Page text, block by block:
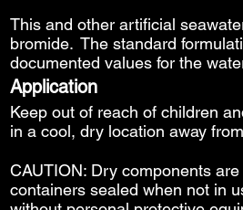
This and other artificial
bromide. The standard
documented values for the
Application
Keep out of reach of children
in a cool, dry location away
CAUTION: Dry components
containers sealed when not in